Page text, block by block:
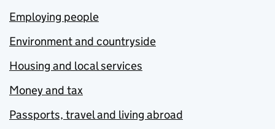
Employing people
Environment and countryside
Housing and local services
Money and tax
Passports, travel and living abroad